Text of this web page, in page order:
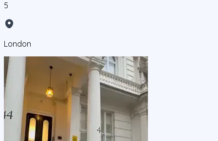
5
London